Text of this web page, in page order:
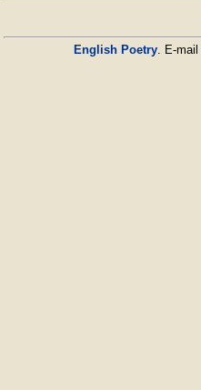
English Poetry. E-mail